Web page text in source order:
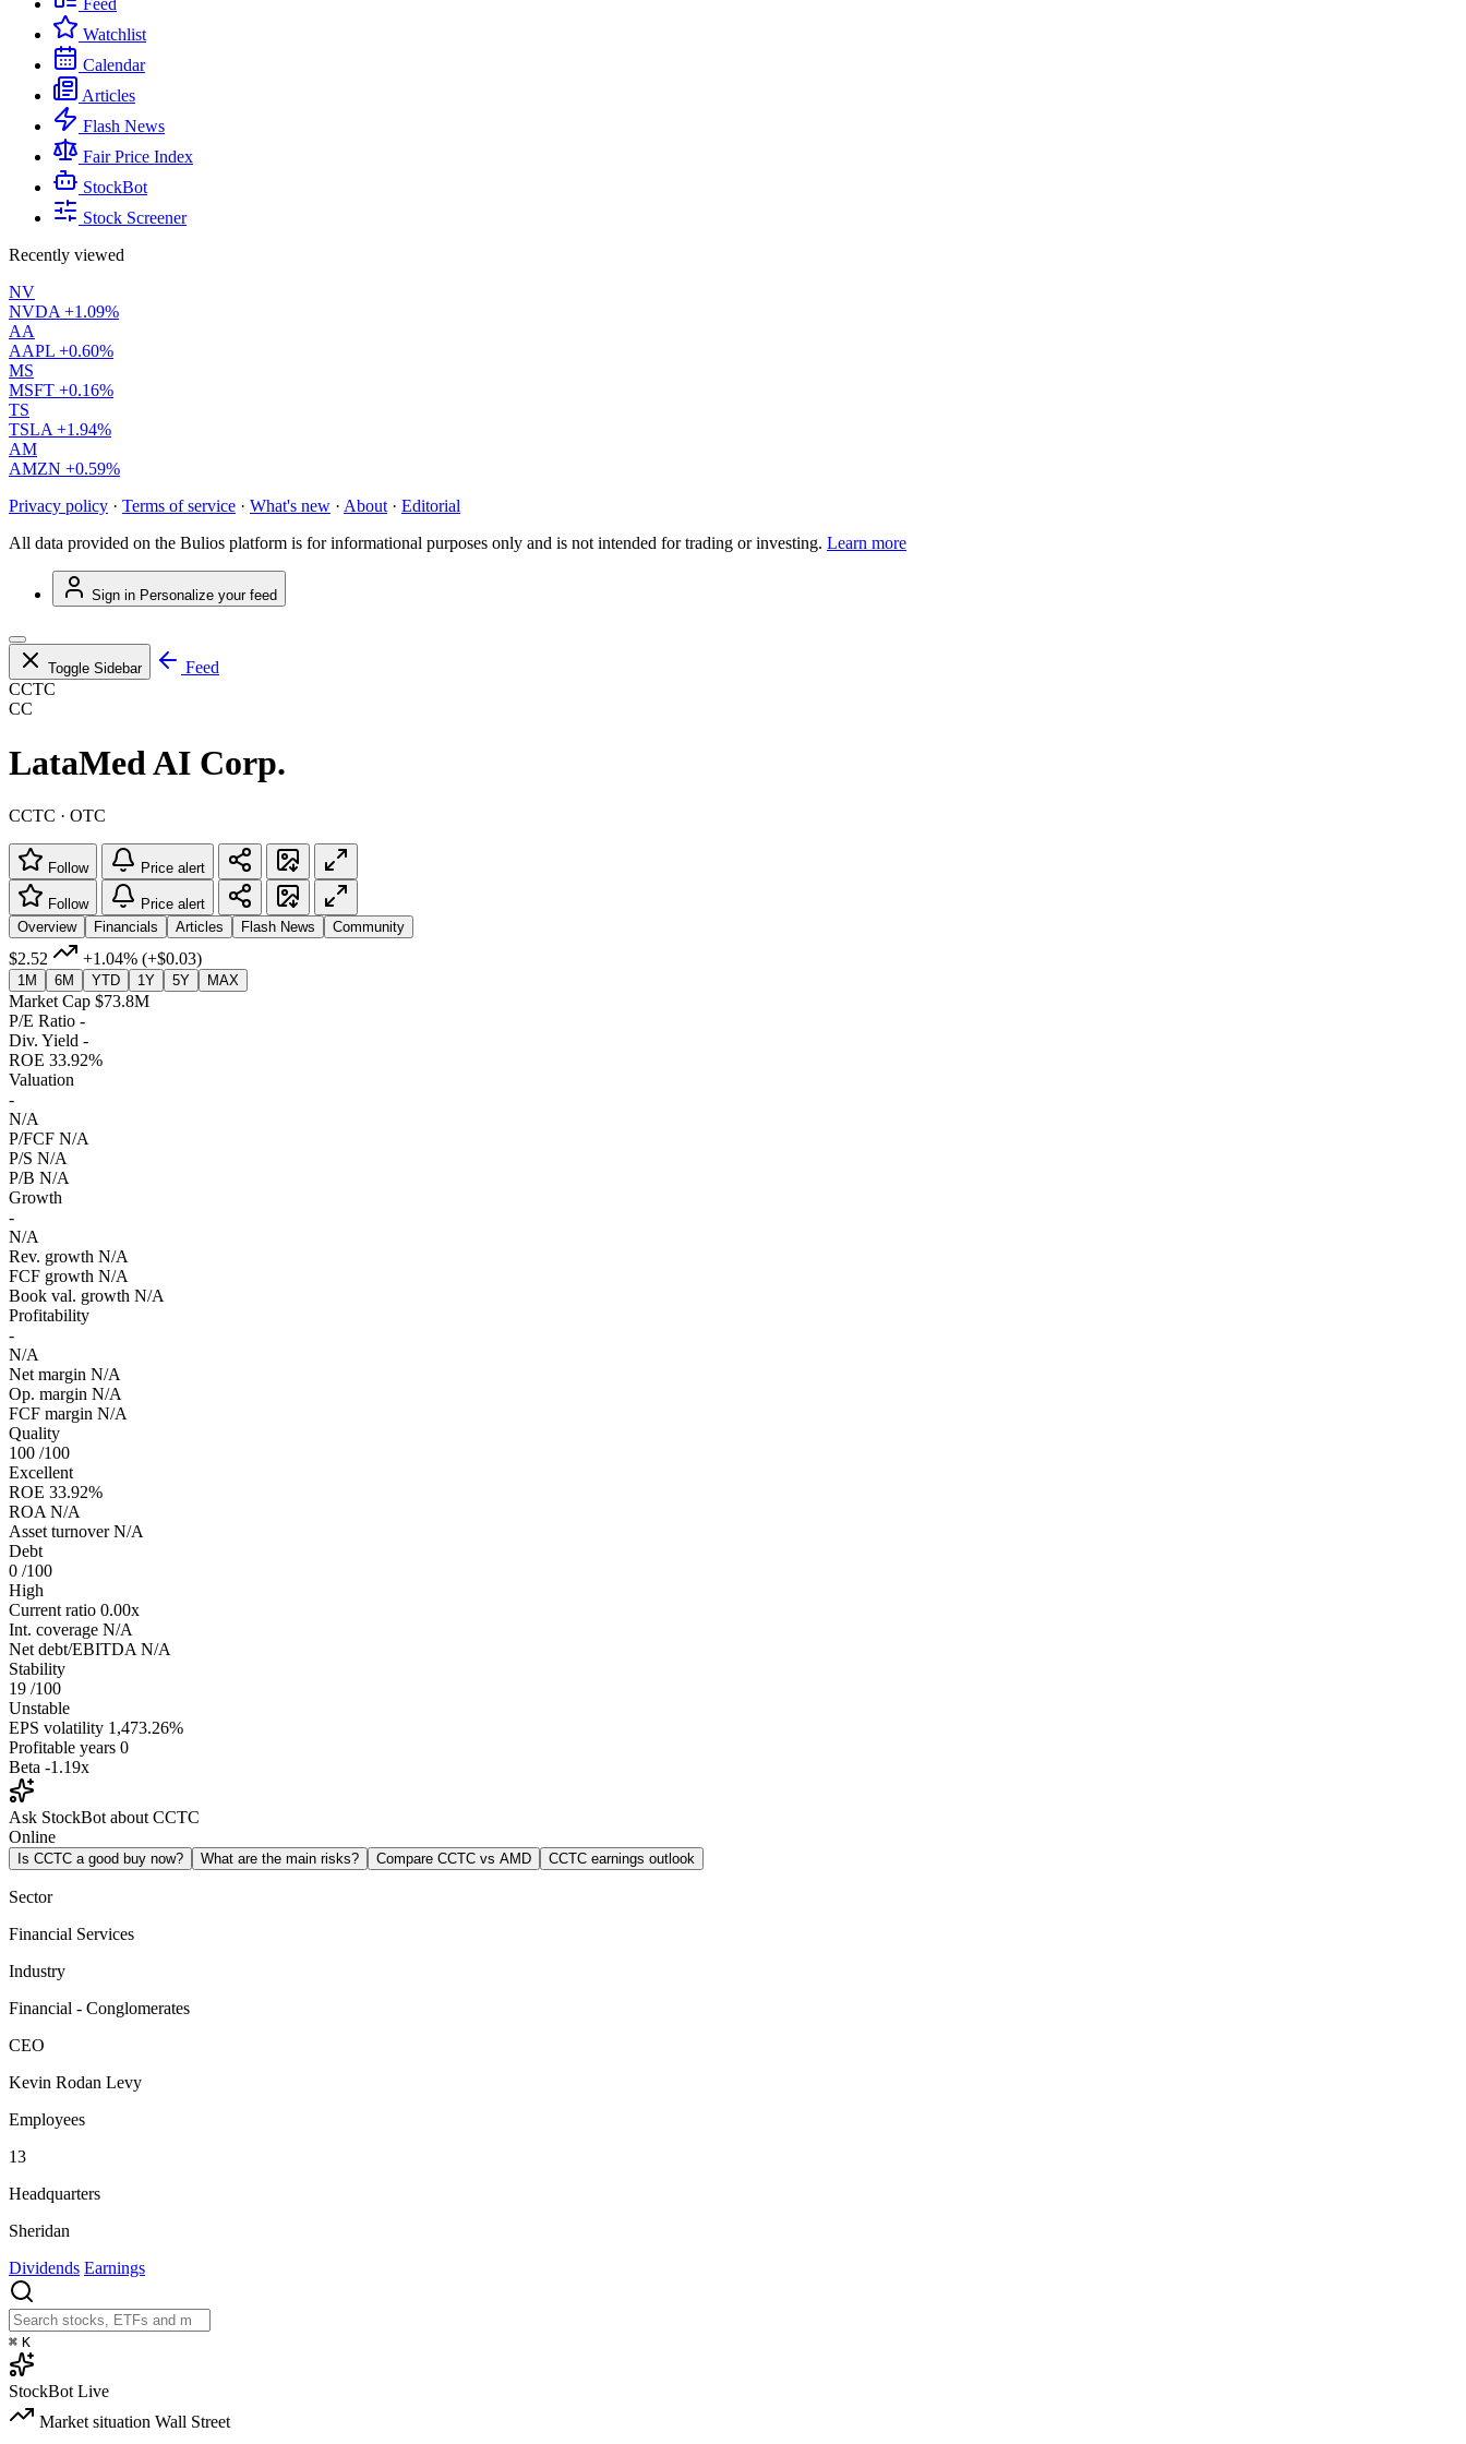
Feed
Watchlist
Calendar
Articles
Flash News
Fair Price Index
StockBot
Stock Screener
Recently viewed
NV
NVDA +1.09%
AA
AAPL +0.60%
MS
MSFT +0.16%
TS
TSLA +1.94%
AM
AMZN +0.59%
Privacy policy · Terms of service · What's new · About · Editorial
All data provided on the Bulios platform is for informational purposes only and is not intended for trading or investing. Learn more
Sign in Personalize your feed
Toggle Sidebar
Feed
CCTC
CC
LataMed AI Corp.
CCTC · OTC
Follow Price alert
Follow
Price alert
Overview
Financials Articles Flash News Community
$2.52 +1.04% (+$0.03)
1M 6M YTD 1Y 5Y MAX
Market Cap $73.8M
P/E Ratio -
Div. Yield -
ROE 33.92%
Valuation
-
N/A
P/FCF N/A
P/S N/A
P/B N/A
Growth
-
N/A
Rev. growth N/A
FCF growth N/A
Book val. growth N/A
Profitability
-
N/A
Net margin N/A
Op. margin N/A
FCF margin N/A
Quality
100 /100
Excellent
ROE 33.92%
ROA N/A
Asset turnover N/A
Debt
0 /100
High
Current ratio 0.00x
Int. coverage N/A
Net debt/EBITDA N/A
Stability
19 /100
Unstable
EPS volatility 1,473.26%
Profitable years 0
Beta -1.19x
Ask StockBot about CCTC
Online
Is CCTC a good buy now? What are the main risks? Compare CCTC vs AMD CCTC earnings outlook
Sector
Financial Services
Industry
Financial - Conglomerates
CEO
Kevin Rodan Levy
Employees
13
Headquarters
Sheridan
Dividends Earnings
⌘ K
StockBot Live
Market situation Wall Street